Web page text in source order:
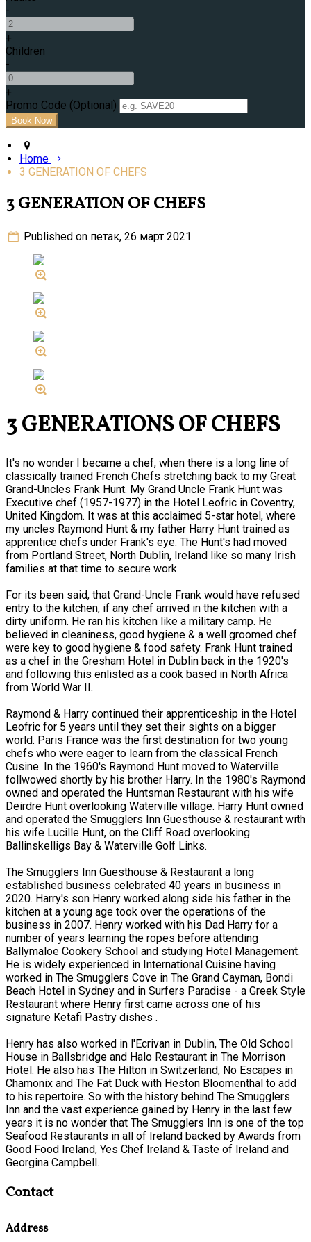
-
+
Children
-
+
Promo Code (Optional)
Home
3 GENERATION OF CHEFS
3 GENERATION OF CHEFS
Published on петак, 26 март 2021
3 GENERATIONS OF CHEFS
It's no wonder I became a chef, when there is a long line of
classically trained French Chefs stretching back to my Great
Grand-Uncles Frank Hunt. My Grand Uncle Frank Hunt was
Executive chef (1957-1977) in the Hotel Leofric in Coventry,
United Kingdom. It was at this acclaimed 5-star hotel, where
my uncles Raymond Hunt & my father Harry Hunt trained as
apprentice chefs under Frank's eye. The Hunt's had moved
from Portland Street, North Dublin, Ireland like so many Irish
families at that time to secure work.
For its been said, that Grand-Uncle Frank would have refused
entry to the kitchen, if any chef arrived in the kitchen with a
dirty uniform. He ran his kitchen like a military camp. He
believed in cleaniness, good hygiene & a well groomed chef
were key to good hygiene & food safety. Frank Hunt trained
as a chef in the Gresham Hotel in Dublin back in the 1920's
and following this enlisted as a cook based in North Africa
from World War II.
Raymond & Harry continued their apprenticeship in the Hotel
Leofric for 5 years until they set their sights on a bigger
world. Paris France was the first destination for two young
chefs who were eager to learn from the classical French
Cusine. In the 1960's Raymond Hunt moved to Waterville
follwowed shortly by his brother Harry. In the 1980's Raymond
owned and operated the Huntsman Restaurant with his wife
Deirdre Hunt overlooking Waterville village. Harry Hunt owned
and operated the Smugglers Inn Guesthouse & restaurant with
his wife Lucille Hunt, on the Cliff Road overlooking
Ballinskelligs Bay & Waterville Golf Links.
The Smugglers Inn Guesthouse & Restaurant a long
established business celebrated 40 years in business in
2020. Harry's son Henry worked along side his father in the
kitchen at a young age took over the operations of the
business in 2007. Henry worked with his Dad Harry for a
number of years learning the ropes before attending
Ballymaloe Cookery School and studying Hotel Management.
He is widely experienced in International Cuisine having
worked in The Smugglers Cove in The Grand Cayman, Bondi
Beach Hotel in Sydney and in Surfers Paradise - a Greek Style
Restaurant where Henry first came across one of his
signature Ketafi Pastry dishes .
Henry has also worked in l'Ecrivan in Dublin, The Old School
House in Ballsbridge and Halo Restaurant in The Morrison
Hotel. He also has The Hilton in Switzerland, No Escapes in
Chamonix and The Fat Duck with Heston Bloomenthal to add
to his repertoire. So with the history behind The Smugglers
Inn and the vast experience gained by Henry in the last few
years it is no wonder that The Smugglers Inn is one of the top
Seafood Restaurants in all of Ireland backed by Awards from
Good Food Ireland, Yes Chef Ireland & Taste of Ireland and
Georgina Campbell.
Contact
Address